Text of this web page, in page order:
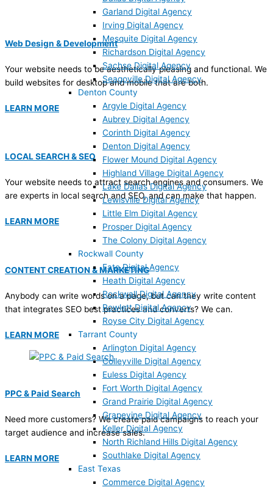
Garland Digital Agency
Irving Digital Agency
Mesquite Digital Agency
Richardson Digital Agency
Sachse Digital Agency
Seagoville Digital Agency
Denton County
Argyle Digital Agency
Aubrey Digital Agency
Corinth Digital Agency
Denton Digital Agency
Flower Mound Digital Agency
Highland Village Digital Agency
Lake Dallas Digital Agency
Lewisville Digital Agency
Little Elm Digital Agency
Prosper Digital Agency
The Colony Digital Agency
Rockwall County
Fate Digital Agency
Heath Digital Agency
Rockwall Digital Agency
Rowlett Digital Agency
Royse City Digital Agency
Tarrant County
Arlington Digital Agency
Colleyville Digital Agency
Euless Digital Agency
Fort Worth Digital Agency
Grand Prairie Digital Agency
Grapevine Digital Agency
Keller Digital Agency
North Richland Hills Digital Agency
Southlake Digital Agency
East Texas
Commerce Digital Agency
Web Design & Development
Your website needs to be aesthetically pleasing and functional. We
build websites for desktop and mobile that are both.
LEARN MORE
LOCAL SEARCH & SEO
Your website needs to attract search engines and consumers. We
are experts in local search and SEO, and can make that happen.
LEARN MORE
CONTENT CREATION & MARKETING
Anybody can write words on a page, but can they write content
that integrates SEO best practices and converts? We can.
LEARN MORE
PPC & Paid Search
Need more customers? We create paid campaigns to reach your
target audience and increase sales.
LEARN MORE